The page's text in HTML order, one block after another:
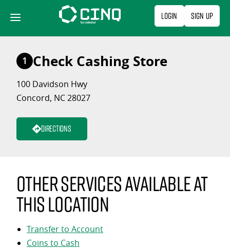
content
Login Sign Up
1 Check Cashing Store
100 Davidson Hwy
Concord, NC 28027
Directions
Other services available at
this location
Transfer to Account
Coins to Cash